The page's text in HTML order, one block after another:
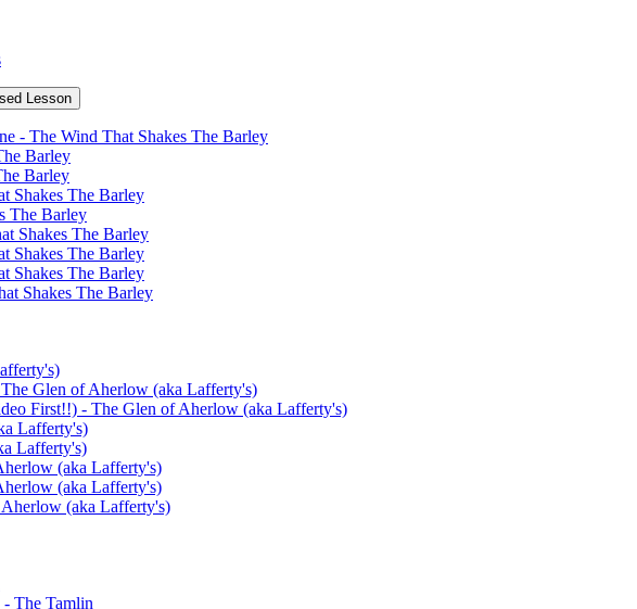
Lesson
- The Wind That Shakes The Barley
Barley
Barley
Shakes The Barley
The Barley
Shakes The Barley
Shakes The Barley
Shakes The Barley
Shakes The Barley
Glen of Aherlow (aka Lafferty's)
First!!) - The Glen of Aherlow (aka Lafferty's)
Lafferty's)
Lafferty's)
(aka Lafferty's)
(aka Lafferty's)
(aka Lafferty's)
The Tamlin